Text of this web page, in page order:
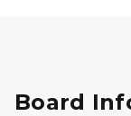
Board